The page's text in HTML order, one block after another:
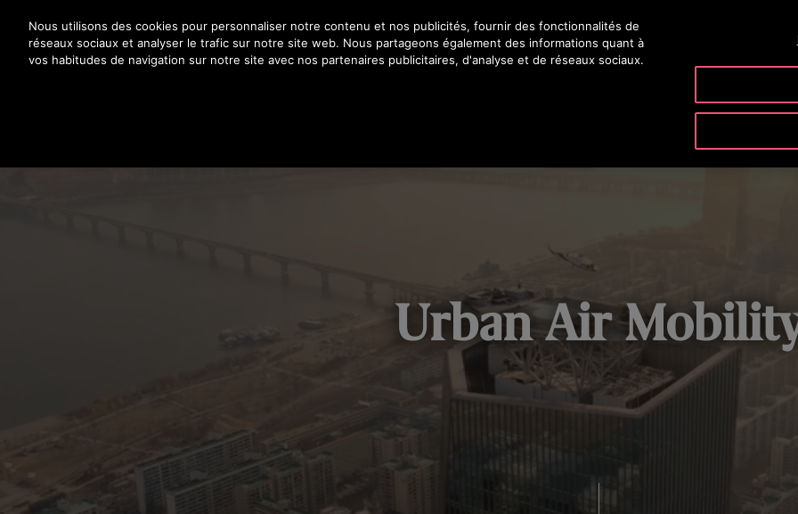
Appuyez sur Entrée pour passer au contenu principal
Urban Air
Nous utilisons des cookies pour personnaliser notre contenu et nos publicités, fournir des fonctionnalités de
réseaux sociaux et analyser le trafic sur notre site web. Nous partageons également des informations quant à
vos habitudes de navigation sur notre site avec nos partenaires publicitaires, d'analyse et de réseaux sociaux.